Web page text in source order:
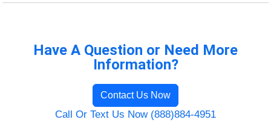
Have A Question or Need More
Information?
Contact Us Now
Call Or Text Us Now (888)884-4951